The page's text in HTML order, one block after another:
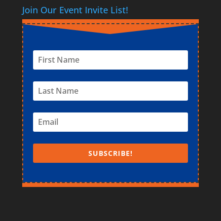
Join Our Event Invite List!
SUBSCRIBE!